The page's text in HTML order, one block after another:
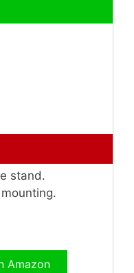
stand.
Amazon